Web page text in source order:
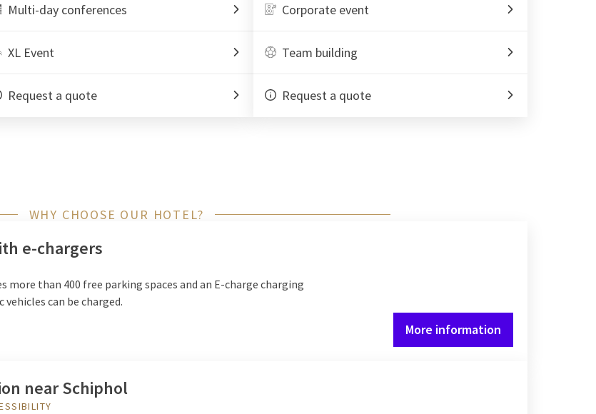
Multi-day conferences
XL Event
Request a quote
Corporate event
Team building
Request a quote
WHY CHOOSE OUR HOTEL?
e-chargers
more than 400 free parking spaces and an E-charge charging
can be charged.
More information
near Schiphol